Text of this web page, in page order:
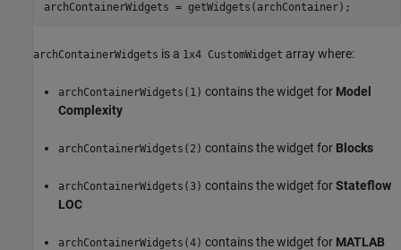
archContainerWidgets = getWidgets(archContainer);
archContainerWidgets is a 1x4 CustomWidget array where:
archContainerWidgets(1) contains the widget for Model
Complexity
archContainerWidgets(2) contains the widget for Blocks
archContainerWidgets(3) contains the widget forStateflow
LOC
archContainerWidgets(4) contains the widget for MATLAB